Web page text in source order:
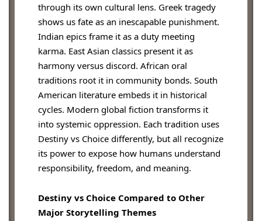
through its own cultural lens. Greek tragedy
shows us fate as an inescapable punishment.
Indian epics frame it as a duty meeting
karma. East Asian classics present it as
harmony versus discord. African oral
traditions root it in community bonds. South
American literature embeds it in historical
cycles. Modern global fiction transforms it
into systemic oppression. Each tradition uses
Destiny vs Choice differently, but all recognize
its power to expose how humans understand
responsibility, freedom, and meaning.
Destiny vs Choice Compared to Other
Major Storytelling Themes